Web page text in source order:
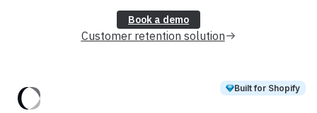
Book a demo
Customer retention solution
Built for Shopify